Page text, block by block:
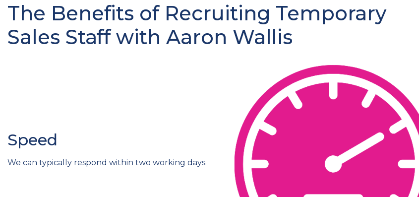
The Benefits of Recruiting Temporary
Sales Staff with Aaron Wallis
Speed
We can typically respond within two working days